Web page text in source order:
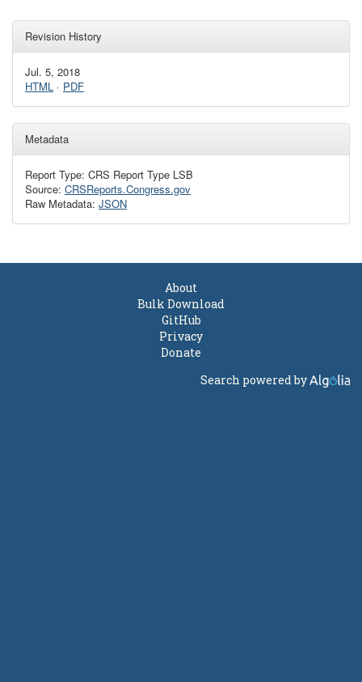
Revision History
Jul. 5, 2018
HTML · PDF
Metadata
Report Type: CRS Report Type LSB
Source: CRSReports.Congress.gov
Raw Metadata: JSON
About
Bulk Download
GitHub
Privacy
Donate
Search powered by